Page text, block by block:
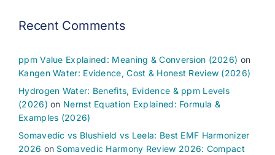
Recent Comments
ppm Value Explained: Meaning & Conversion (2026) on
Kangen Water: Evidence, Cost & Honest Review (2026)
Hydrogen Water: Benefits, Evidence & ppm Levels
(2026) on Nernst Equation Explained: Formula &
Examples (2026)
Somavedic vs Blushield vs Leela: Best EMF Harmonizer
2026 on Somavedic Harmony Review 2026: Compact